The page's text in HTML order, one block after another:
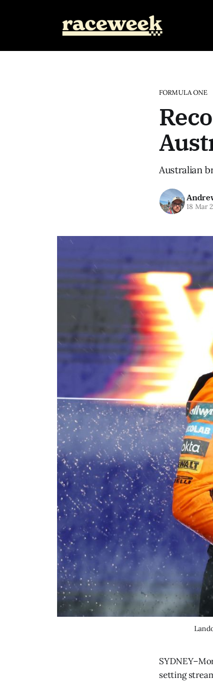
FORMULA ONE
Australian
18 Mar
setting